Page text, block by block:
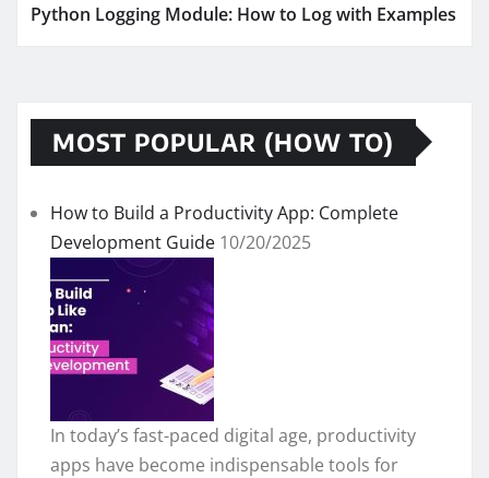
Python Logging Module: How to Log with Examples
MOST POPULAR (HOW TO)
How to Build a Productivity App: Complete
Development Guide 10/20/2025
In today’s fast-paced digital age, productivity
apps have become indispensable tools for